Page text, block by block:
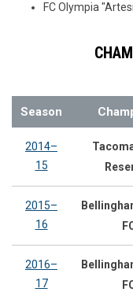
FC Olympia
Season
2014–
15
2015–
16
2016–
17